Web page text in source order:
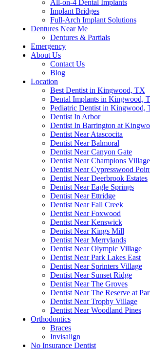
All-on-4 Dental Implants
Implant Bridges
Full-Arch Implant Solutions
Dentures Near Me
Dentures & Partials
Emergency
About Us
Contact Us
Blog
Location
Best Dentist in Kingwood, TX
Dental Implants in Kingwood,
Pediatric Dentist in Kingwood,
Dentist In Arbor
Dentist In Barrington at
Dentist Near Atascocita
Dentist Near Balmoral
Dentist Near Canyon Gate
Dentist Near Champions Village
Dentist Near Cypresswood
Dentist Near Deerbrook Estates
Dentist Near Eagle Springs
Dentist Near Ettridge
Dentist Near Fall Creek
Dentist Near Foxwood
Dentist Near Kenswick
Dentist Near Kings Mill
Dentist Near Merrylands
Dentist Near Olympic Village
Dentist Near Park Lakes East
Dentist Near Sprinters Village
Dentist Near Sunset Ridge
Dentist Near The Groves
Dentist Near The Reserve at
Dentist Near Trophy Village
Dentist Near Woodland Pines
Orthodontics
Braces
Invisalign
No Insurance Dentist